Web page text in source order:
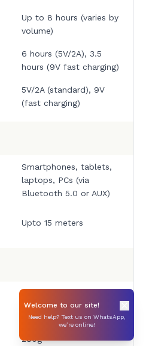
Up to 8 hours (varies by
volume)
6 hours (5V/2A), 3.5
hours (9V fast charging)
5V/2A (standard), 9V
(fast charging)
Smartphones, tablets,
laptops, PCs (via
Bluetooth 5.0 or AUX)
Upto 15 meters
IPX6 waterproof
175 × 68 × 68 mm
280g
Welcome to our site!
Need help? Text us on WhatsApp,
we’re online!